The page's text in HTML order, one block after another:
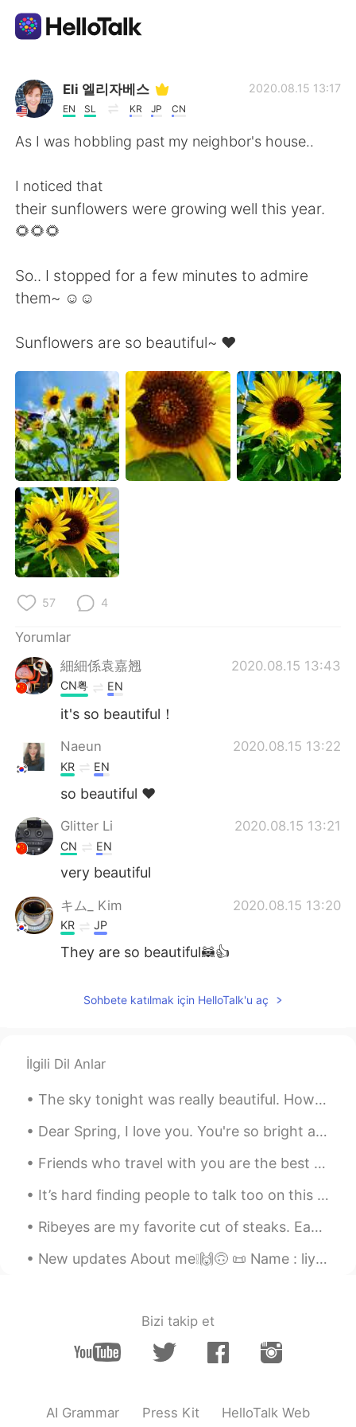
Dil Değişimi Uygulaması
AI Grammar Checker
繁體中文 Español
한국어 Русский
ไทย Indonesia
Italiano Tiếng Việt
Português
Eli 엘리자베스
EN SL KR JP CN
2020.08.15 13:17
As I was hobbling past my neighbor's house..
I noticed that
their sunflowers were growing well this year.
🌻🌻🌻
So.. I stopped for a few minutes to admire
them~ ☺☺
Sunflowers are so beautiful~ ❤
57 4
Yorumlar
細細係袁嘉翘
2020.08.15 13:43
CN粤 EN
it's so beautiful！
Naeun 2020.08.15 13:22
KR EN
so beautiful ❤
Glitter Li 2020.08.15 13:21
CN EN
very beautiful
キム_ Kim 2020.08.15 13:20
KR JP
They are so beautiful🦝👍
Sohbete katılmak için HelloTalk'u aç
İlgili Dil Anlar
The sky tonight was really beautiful. How is everyone doing? Make sure to stay safe! If you ever ...
Dear Spring, I love you. You're so bright and colorful; full of lofe and wonder. Sometimes I wi...
Friends who travel with you are the best type of friends 😍 even thought we live in different coun...
It’s hard finding people to talk too on this app. Anyone to talk tonight help me through my long ...
Ribeyes are my favorite cut of steaks. Each steak is about 700g each. It was only 125 RMB (18 U...
New updates About me❕🙌🙃 📜 Name : liya 🌎 Where are you from? : England. But currently living in S...
Bizi takip et
AI Grammar Press Kit HelloTalk Web